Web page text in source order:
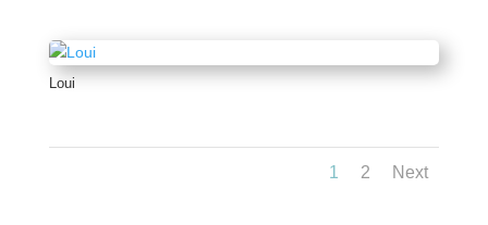
Loui
1 2 Next